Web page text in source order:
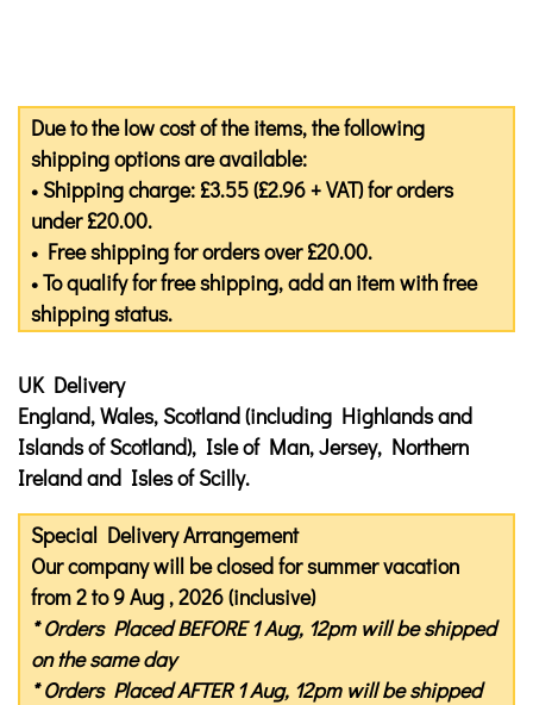
Due to the low cost of the items, the following
shipping options are available:
• Shipping charge: £3.55 (£2.96 + VAT) for orders
under £20.00.
• Free shipping for orders over £20.00.
• To qualify for free shipping, add an item with free
shipping status.
UK Delivery
England, Wales, Scotland (including Highlands and
Islands of Scotland), Isle of Man, Jersey, Northern
Ireland and Isles of Scilly.
Special Delivery Arrangement
Our company will be closed for summer vacation
from 2 to 9 Aug , 2026 (inclusive)
* Orders PlacedBEFORE1 Aug, 12pm will be shipped
on the same day
* Orders PlacedAFTER1 Aug, 12pm will be shipped